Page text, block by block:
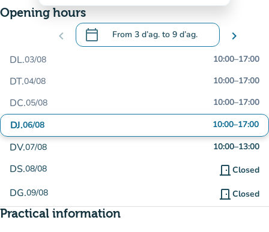
Opening hours
chevron_left calendar_today From 3 d’ag. to 9 d’ag.
.Open the calendar to change dates
chevron_right
DL.03/08 10:00–17:00
DT.04/08 10:00–17:00
DC.05/08 10:00–17:00
DJ.06/08 10:00–17:00
DV.07/08 10:00–13:00
DS.08/08 door_front Closed
DG.09/08 door_front Closed
Practical information